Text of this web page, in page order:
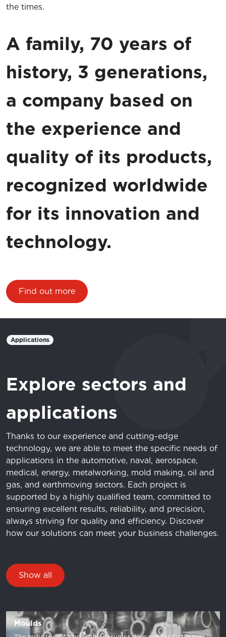
the times.
A family, 70 years of
history, 3 generations,
a company based on
the experience and
quality of its products,
recognized worldwide
for its innovation and
technology.
Find out more
Applications
Explore sectors and
applications
Thanks to our experience and cutting-edge
technology, we are able to meet the specific needs of
applications in the automotive, naval, aerospace,
medical, energy, metalworking, mold making, oil and
gas, and earthmoving sectors. Each project is
supported by a highly qualified team, committed to
ensuring excellent results, reliability, and precision,
always striving for quality and efficiency. Discover
how our solutions can meet your business challenges.
Show all
Moulds